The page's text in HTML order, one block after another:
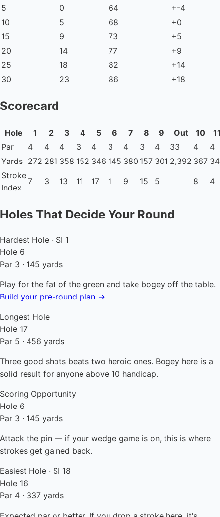
5
0 64
+-4
10
5 68
+0
15
9 73
+5
20
14 77
+9
25
18 82
+14
30
23 86 +18
Scorecard
Hole 1 2 3 4 5 6 7 8 9 Out 10
Par
4 4 4 3 4 3 4 3 4 33 4
4
Yards 272 281 358 152 346 145 380 157 301 2,392 367
Stroke
Index
7 3 13 11 17 1 9 15 5 8 4
Holes That Decide Your Round
Hardest Hole · SI 1
Hole 6
Par 3 · 145 yards
Play for the fat of the green and take bogey off the table.
Build your pre-round plan →
Longest Hole
Hole 17
Par 5 · 456 yards
Three good shots beats two heroic ones. Bogey here is a
solid result for anyone above 10 handicap.
Scoring Opportunity
Hole 6
Par 3 · 145 yards
Attack the pin — if your wedge game is on, this is where
strokes get gained back.
Easiest Hole · SI 18
Hole 16
Par 4 · 337 yards